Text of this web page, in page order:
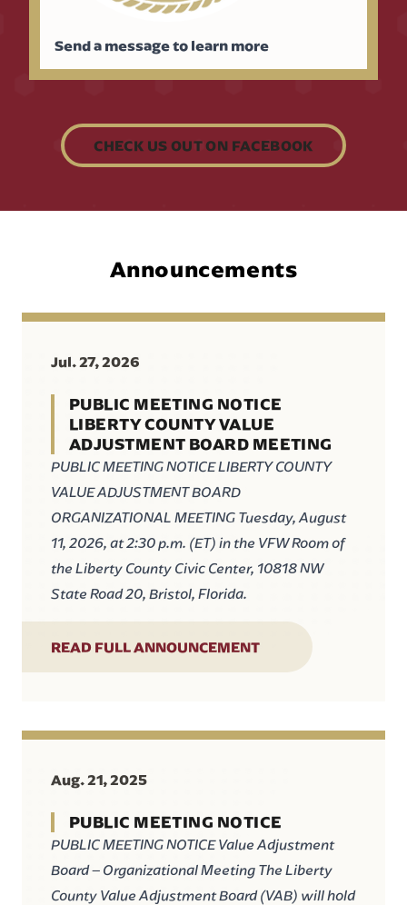
Send a message to learn more
CHECK US OUT ON FACEBOOK
Announcements
Jul. 27, 2026
PUBLIC MEETING NOTICE
LIBERTY COUNTY VALUE
ADJUSTMENT BOARD MEETING
PUBLIC MEETING NOTICE LIBERTY COUNTY
VALUE ADJUSTMENT BOARD
ORGANIZATIONAL MEETING Tuesday, August
11, 2026, at 2:30 p.m. (ET) in the VFW Room of
the Liberty County Civic Center, 10818 NW
State Road 20, Bristol, Florida.
READ FULL ANNOUNCEMENT
Aug. 21, 2025
PUBLIC MEETING NOTICE
PUBLIC MEETING NOTICE Value Adjustment
Board – Organizational Meeting The Liberty
County Value Adjustment Board (VAB) will hold